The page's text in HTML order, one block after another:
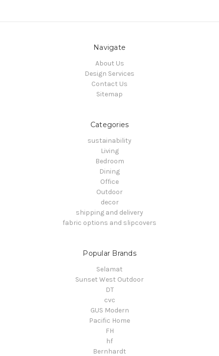
Navigate
About Us
Design Services
Contact Us
Sitemap
Categories
sustainability
Living
Bedroom
Dining
Office
Outdoor
decor
shipping and delivery
fabric options and slipcovers
Popular Brands
Selamat
Sunset West Outdoor
DT
cvc
GUS Modern
Pacific Home
FH
hf
Bernhardt